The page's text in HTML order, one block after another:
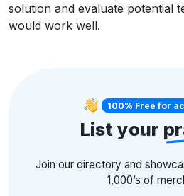
solution and evaluate potential
would work well.
100% Free for
List your
Join our directory and
1,000’s of